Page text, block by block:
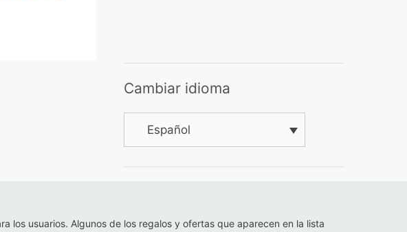
Cambiar idioma
Español
los usuarios. Algunos de los regalos y ofertas que aparecen en la lista